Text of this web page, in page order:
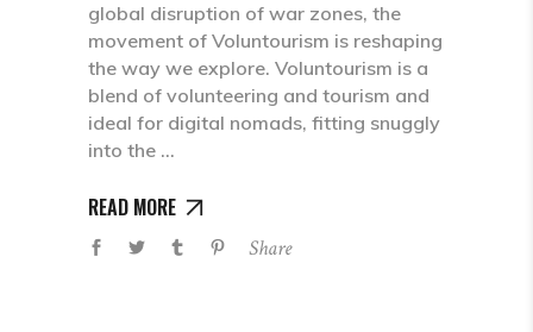
global disruption of war zones, the
movement of Voluntourism is reshaping
the way we explore. Voluntourism is a
blend of volunteering and tourism and
ideal for digital nomads, fitting snuggly
into the
READ MORE
Share